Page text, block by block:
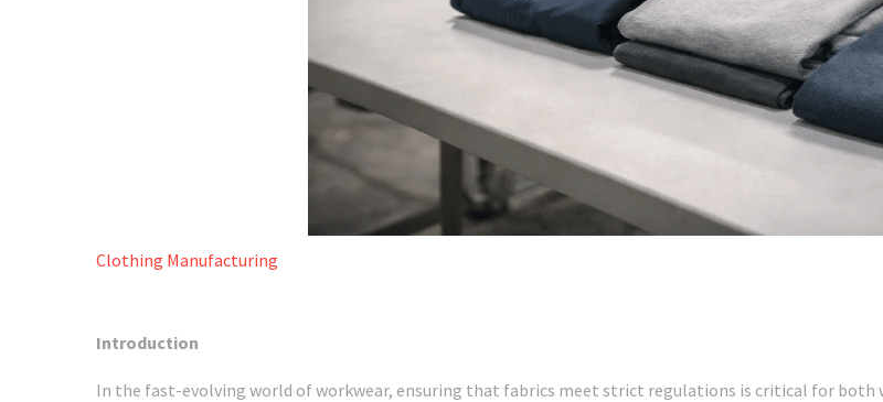
Clothing Manufacturing
Introduction
In the fast-evolving world of workwear, ensuring that fabrics meet strict regulations is critical for both